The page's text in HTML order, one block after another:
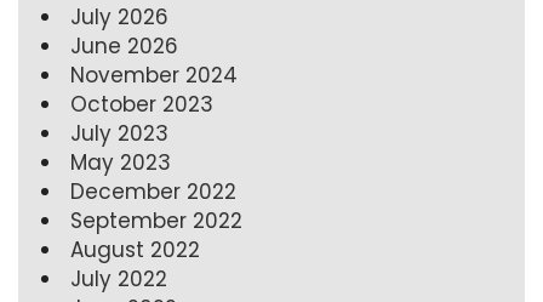
July 2026
June 2026
November 2024
October 2023
July 2023
May 2023
December 2022
September 2022
August 2022
July 2022